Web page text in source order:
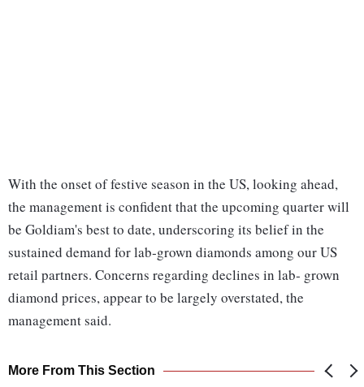
With the onset of festive season in the US, looking ahead,
the management is confident that the upcoming quarter will
be Goldiam's best to date, underscoring its belief in the
sustained demand for lab‐grown diamonds among our US
retail partners. Concerns regarding declines in lab‐ grown
diamond prices, appear to be largely overstated, the
management said.
More From This Section